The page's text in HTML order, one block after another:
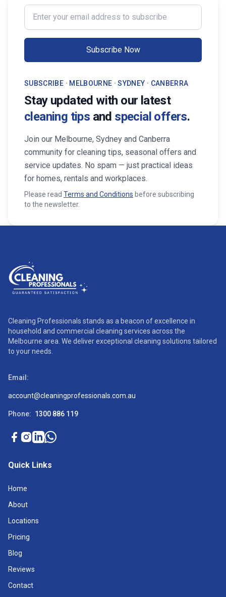
Enter your email address to subscribe
Subscribe Now
SUBSCRIBE · MELBOURNE · SYDNEY · CANBERRA
Stay updated with our latest
cleaning tips and special offers.
Join our Melbourne, Sydney and Canberra
community for cleaning tips, seasonal offers and
service updates. No spam — just practical ideas
for homes, rentals and workplaces.
Please read Terms and Conditions before subscribing
to the newsletter.
Cleaning Professionals stands as a beacon of excellence in
household and commercial cleaning services across the
Melbourne area. We deliver exceptional cleaning solutions tailored
to your needs.
Email:
account@cleaningprofessionals.com.au
Phone: 1300 886 119
Quick Links
Home
About
Locations
Pricing
Blog
Reviews
Contact